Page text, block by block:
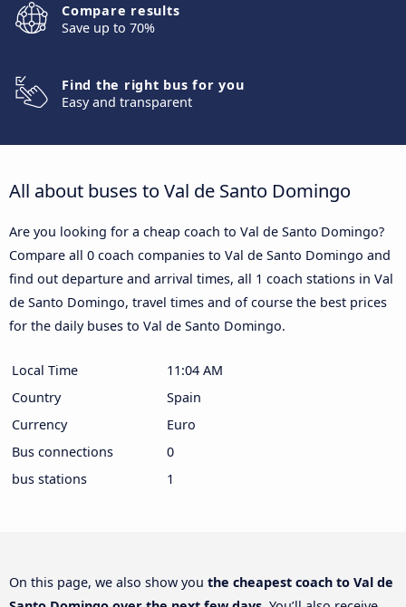
Compare results
Save up to 70%
Find the right bus for you
Easy and transparent
All about buses to Val de Santo Domingo
Are you looking for a cheap coach to Val de Santo Domingo?
Compare all 0 coach companies to Val de Santo Domingo and
find out departure and arrival times, all 1 coach stations in Val
de Santo Domingo, travel times and of course the best prices
for the daily buses to Val de Santo Domingo.
Local Time
11:04 AM
Country
Spain
Currency
Euro
Bus connections
0
bus stations
1
On this page, we also show you the cheapest coach to Val de